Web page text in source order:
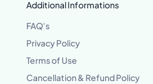
Additional Informations
FAQ's
Privacy Policy
Terms of Use
Cancellation & Refund Policy